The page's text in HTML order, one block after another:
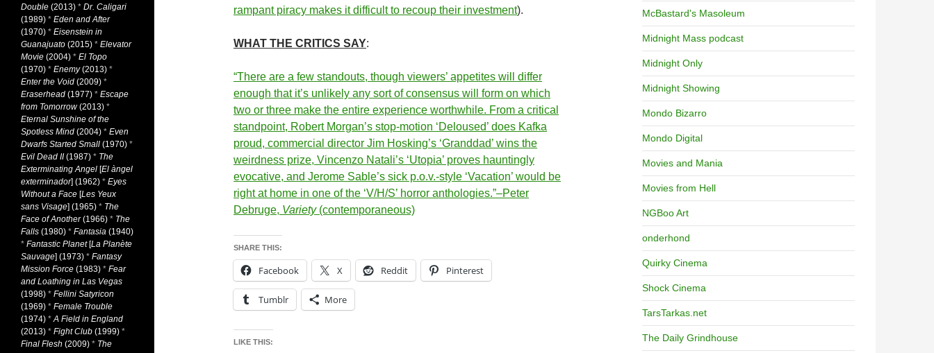
rampant piracy makes it difficult to recoup their investment).
WHAT THE CRITICS SAY:
“There are a few standouts, though viewers’ appetites will differ
enough that it’s unlikely any sort of consensus will form on which
two or three make the entire experience worthwhile. From a critical
standpoint, Robert Morgan’s stop-motion ‘Deloused’ does Kafka
proud, commercial director Jim Hosking’s ‘Granddad’ wins the
weirdness prize, Vincenzo Natali’s ‘Utopia’ proves hauntingly
evocative, and Jerome Sable’s sick p.o.v.-style ‘Vacation’ would be
right at home in one of the ‘V/H/S’ horror anthologies.”–Peter
Debruge, Variety(contemporaneous)
SHARE THIS:
Facebook X Reddit Pinterest
Tumblr More
LIKE THIS:
McBastard's Masoleum
Midnight Mass podcast
Midnight Only
Midnight Showing
Mondo Bizarro
Mondo Digital
Movies and Mania
Movies from Hell
NGBoo Art
onderhond
Quirky Cinema
Shock Cinema
TarsTarkas.net
The Daily Grindhouse
Double (2013) * Dr. Caligari
(1989) * Eden and After
(1970) * Eisenstein in
Guanajuato (2015) * Elevator
Movie (2004) * El Topo
(1970) * Enemy(2013) *
Enter the Void (2009) *
Eraserhead (1977) * Escape
from Tomorrow(2013) *
Eternal Sunshine of the
Spotless Mind (2004) * Even
Dwarfs Started Small (1970) *
Evil Dead II(1987) * The
Exterminating Angel [El àngel
exterminador] (1962) * Eyes
Without a Face [Les Yeux
sans Visage] (1965) * The
Face of Another(1966) * The
Falls (1980) * Fantasia (1940)
* Fantastic Planet[La Planète
Sauvage] (1973) * Fantasy
Mission Force (1983) * Fear
and Loathing in Las Vegas
(1998) * Fellini Satyricon
(1969) * Female Trouble
(1974) *A Field in England
(2013) * Fight Club (1999) *
Final Flesh (2009) * The